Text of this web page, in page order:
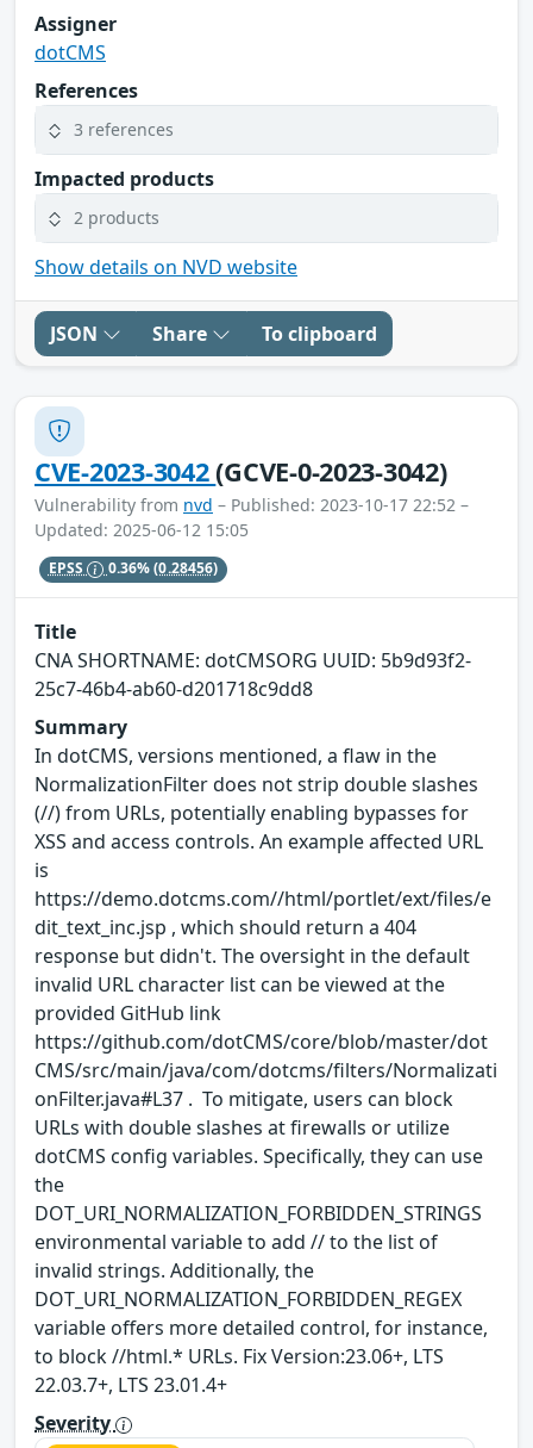
Assigner
dotCMS
References
3 references
Impacted products
2 products
Show details on NVD website
JSON Share To clipboard
CVE-2023-3042(GCVE-0-2023-3042)
Vulnerability from nvd – Published: 2023-10-17 22:52 –
Updated: 2025-06-12 15:05
EPSS 0.36%(0.28456)
Title
CNA SHORTNAME: dotCMSORG UUID: 5b9d93f2-
25c7-46b4-ab60-d201718c9dd8
Summary
In dotCMS, versions mentioned, a flaw in the
NormalizationFilter does not strip double slashes
(//) from URLs, potentially enabling bypasses for
XSS and access controls. An example affected URL
is
https://demo.dotcms.com//html/portlet/ext/files/e
dit_text_inc.jsp , which should return a 404
response but didn't. The oversight in the default
invalid URL character list can be viewed at the
provided GitHub link
https://github.com/dotCMS/core/blob/master/dot
CMS/src/main/java/com/dotcms/filters/Normalizati
onFilter.java#L37 . To mitigate, users can block
URLs with double slashes at firewalls or utilize
dotCMS config variables. Specifically, they can use
the
DOT_URI_NORMALIZATION_FORBIDDEN_STRINGS
environmental variable to add // to the list of
invalid strings. Additionally, the
DOT_URI_NORMALIZATION_FORBIDDEN_REGEX
variable offers more detailed control, for instance,
to block //html.* URLs. Fix Version:23.06+, LTS
22.03.7+, LTS 23.01.4+
Severity